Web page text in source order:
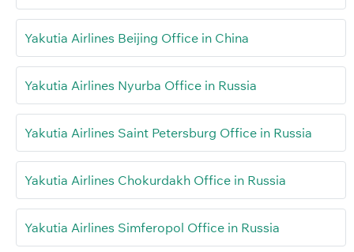
Yakutia Airlines Beijing Office in China
Yakutia Airlines Nyurba Office in Russia
Yakutia Airlines Saint Petersburg Office in Russia
Yakutia Airlines Chokurdakh Office in Russia
Yakutia Airlines Simferopol Office in Russia